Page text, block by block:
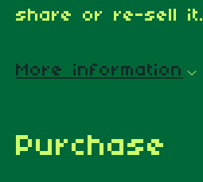
share or re-sell it.
More information
Purchase